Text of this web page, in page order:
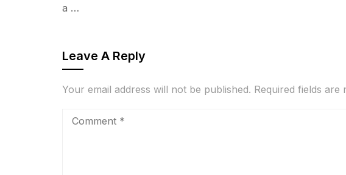
a …
Leave A Reply
Your email address will not be published. Required fields are